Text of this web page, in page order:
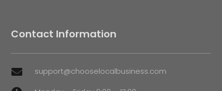
Contact Information
 support@chooselocalbusiness.com